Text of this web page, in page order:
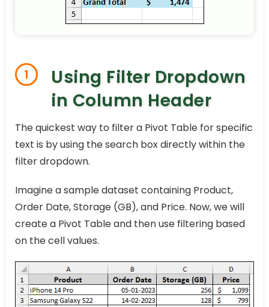
1
Using Filter Dropdown
in Column Header
The quickest way to filter a Pivot Table for specific
text is by using the search box directly within the
filter dropdown.
Imagine a sample dataset containing Product,
Order Date, Storage (GB), and Price. Now, we will
create a Pivot Table and then use filtering based
on the cell values.